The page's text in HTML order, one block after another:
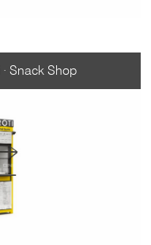
Snack Shop